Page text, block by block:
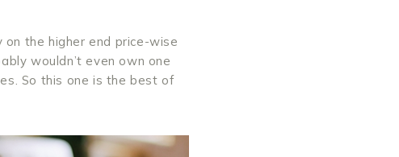
the higher end price-wise
wouldn’t even own one
So this one is the best of